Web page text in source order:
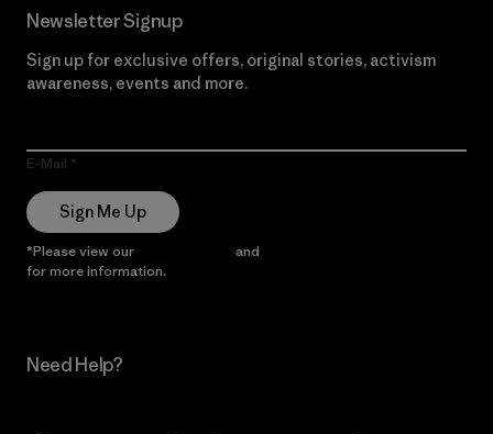
Newsletter Signup
Sign up for exclusive offers, original stories, activism
awareness, events and more.
E-Mail
Sign Me Up
*Please view our and
for more information.
Need Help?